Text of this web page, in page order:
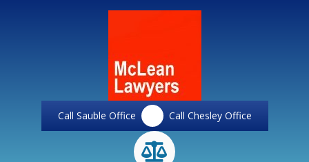
Call Sauble Office Call Chesley Office